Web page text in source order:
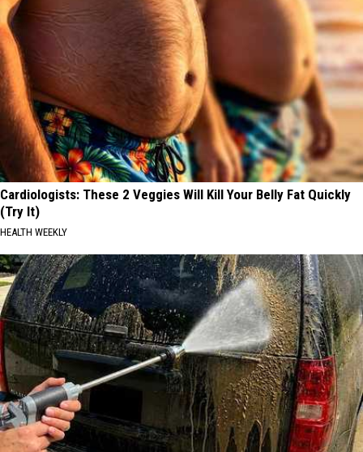
Cardiologists: These 2 Veggies Will Kill Your Belly Fat Quickly
(Try It)
HEALTH WEEKLY